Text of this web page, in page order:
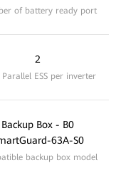
of battery ready port
2
ESS per inverter
Backup Box - B0
63A-S0
backup box model